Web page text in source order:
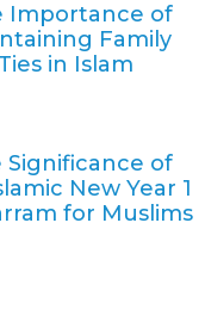
Importance of
Family
Ties in Islam
Significance of
New Year 1
for Muslims